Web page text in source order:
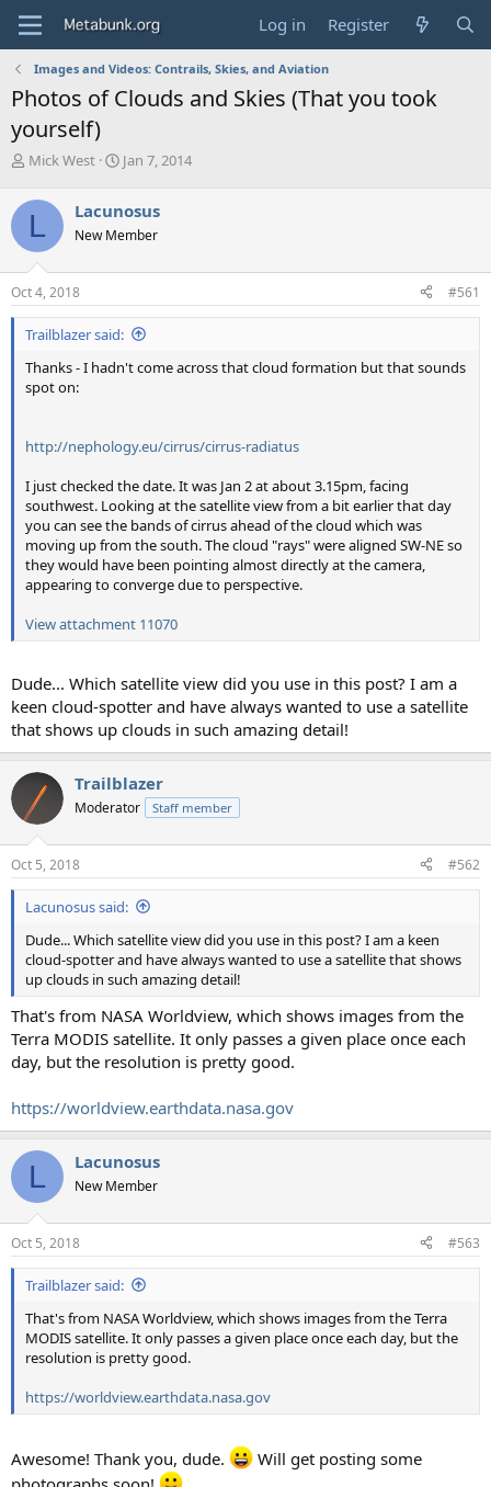
Log in Register
Images and Videos: Contrails, Skies, and Aviation
Photos of Clouds and Skies (That you took
yourself)
T
r
e
a
d
s
t
a
r
e
r
Mick West
S
r
t
a
e
Jan 7, 2014
L Lacunosus
New Member
Oct 4, 2018 #561
Trailblazer said:
Thanks - I hadn't come across that cloud formation but that sounds
spot on:
http://nephology.eu/cirrus/cirrus-radiatus
I just checked the date. It was Jan 2 at about 3.15pm, facing
southwest. Looking at the satellite view from a bit earlier that day
you can see the bands of cirrus ahead of the cloud which was
moving up from the south. The cloud "rays" were aligned SW-NE so
they would have been pointing almost directly at the camera,
appearing to converge due to perspective.
View attachment 11070
Dude... Which satellite view did you use in this post? I am a
keen cloud-spotter and have always wanted to use a satellite
that shows up clouds in such amazing detail!
Trailblazer
Moderator Staff member
Oct 5, 2018 #562
Lacunosus said:
Dude... Which satellite view did you use in this post? I am a keen
cloud-spotter and have always wanted to use a satellite that shows
up clouds in such amazing detail!
That's from NASA Worldview, which shows images from the
Terra MODIS satellite. It only passes a given place once each
day, but the resolution is pretty good.
https://worldview.earthdata.nasa.gov
L Lacunosus
New Member
Oct 5, 2018 #563
Trailblazer said:
That's from NASA Worldview, which shows images from the Terra
MODIS satellite. It only passes a given place once each day, but the
resolution is pretty good.
https://worldview.earthdata.nasa.gov
Awesome! Thank you, dude.
Will get posting some